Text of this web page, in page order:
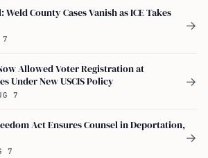
County Cases Vanish as ICE Takes
7
→
Allowed Voter Registration at
Under New USCIS Policy
7
→
Act Ensures Counsel in Deportation,
7
→